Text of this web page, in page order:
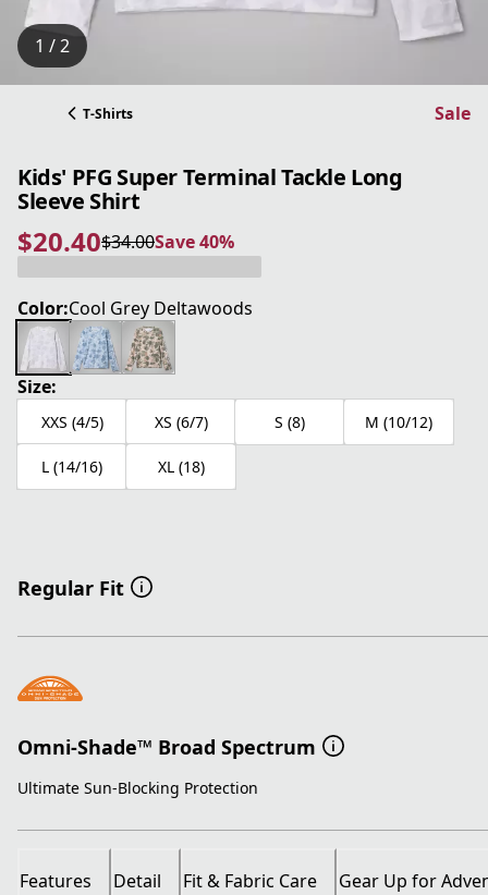
1 / 2
T-Shirts Sale
Kids' PFG Super Terminal Tackle Long
Sleeve Shirt
$20.40
current price $20.40
$34.00
original price $34.00Save 40%
Save 40%
Color:Cool Grey Deltawoods
Size:
XXS (4/5) XS (6/7) S (8) M (10/12)
L (14/16) XL (18)
Regular Fit
Omni-Shade™ Broad Spectrum
Ultimate Sun-Blocking Protection
Features Detail Fit & Fabric Care Gear Up for